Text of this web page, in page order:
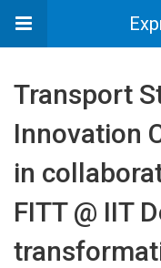
Transport
Innovation
in
FITT @ IIT